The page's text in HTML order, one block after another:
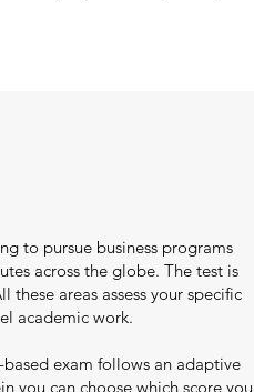
to pursue business programs
across the globe. The test is
areas assess your specific
academic work.
exam follows an adaptive
you can choose which score you